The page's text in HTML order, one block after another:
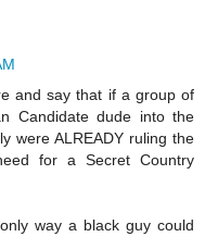
and say that if a group of
Candidate dude into the
were ALREADY ruling the
for a Secret Country
way a black guy could